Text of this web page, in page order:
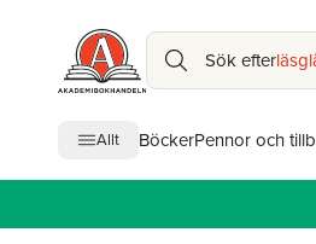
Sök efter
Allt BöckerPennor och